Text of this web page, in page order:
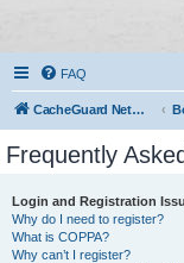
FAQ
CacheGuard Network Security & Optimization
Frequently
Login and Registration
Why do I need to register?
What is COPPA?
Why can’t I register?